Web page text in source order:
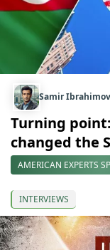
Samir Ibrahimov
Turning
changed the
AMERICAN EXPERTS
INTERVIEWS